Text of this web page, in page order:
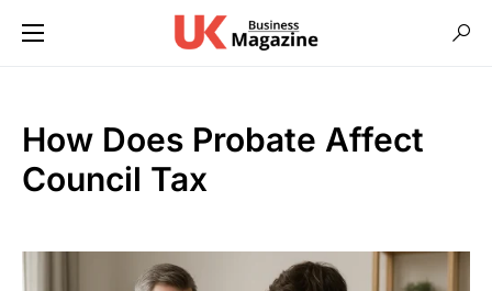
How Does Probate Affect
Council Tax